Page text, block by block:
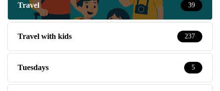
Travel 39
Travel with kids 237
Tuesdays 5